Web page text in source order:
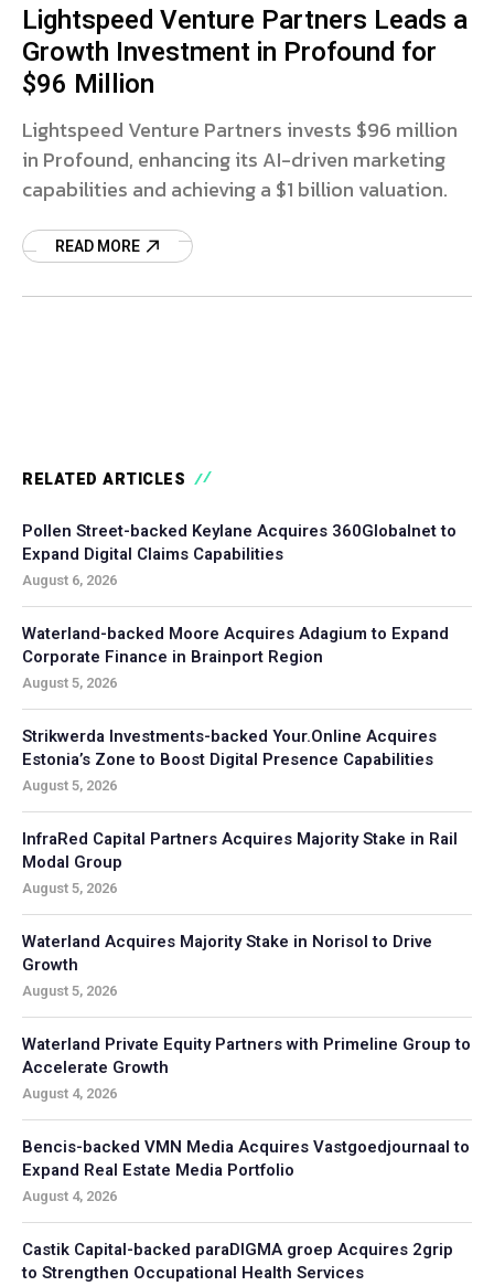
Lightspeed Venture Partners Leads a
Growth Investment in Profound for
$96 Million
Lightspeed Venture Partners invests $96 million
in Profound, enhancing its AI-driven marketing
capabilities and achieving a $1 billion valuation.
READ MORE
RELATED ARTICLES
Pollen Street-backed Keylane Acquires 360Globalnet to
Expand Digital Claims Capabilities
August 6, 2026
Waterland-backed Moore Acquires Adagium to Expand
Corporate Finance in Brainport Region
August 5, 2026
Strikwerda Investments-backed Your.Online Acquires
Estonia’s Zone to Boost Digital Presence Capabilities
August 5, 2026
InfraRed Capital Partners Acquires Majority Stake in Rail
Modal Group
August 5, 2026
Waterland Acquires Majority Stake in Norisol to Drive
Growth
August 5, 2026
Waterland Private Equity Partners with Primeline Group to
Accelerate Growth
August 4, 2026
Bencis-backed VMN Media Acquires Vastgoedjournaal to
Expand Real Estate Media Portfolio
August 4, 2026
Castik Capital-backed paraDIGMA groep Acquires 2grip
to Strengthen Occupational Health Services